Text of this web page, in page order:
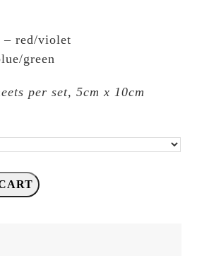
– red/violet
green
per set, 5cm x 10cm